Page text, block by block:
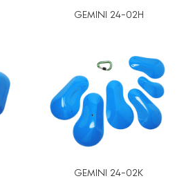
GEMINI 24-02H
GEMINI 24-02K